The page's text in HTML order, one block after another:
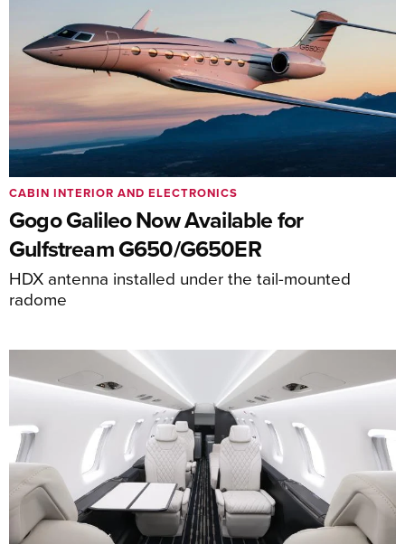
Gogo Galileo Now Available for
Gulfstream G650/G650ER
HDX antenna installed under the tail-mounted
radome
CABIN INTERIOR AND ELECTRONICS